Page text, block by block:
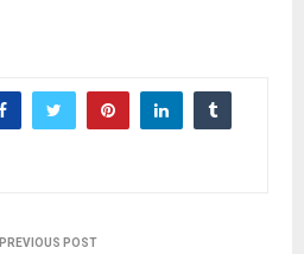
PREVIOUS POST